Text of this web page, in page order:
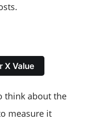
X Value
think about the
measure it